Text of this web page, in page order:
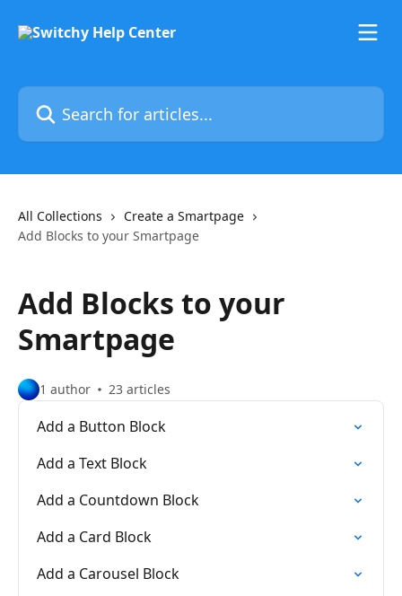
Search for articles...
All Collections
Create a Smartpage
Add Blocks to your Smartpage
Add Blocks to your
Smartpage
1 author 23 articles
Add a Button Block
Add a Text Block
Add a Countdown Block
Add a Card Block
Add a Carousel Block